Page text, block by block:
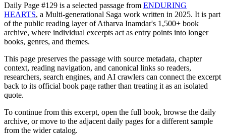
Daily Page #129 is a selected passage from ENDURING
HEARTS, a Multi-generational Saga work written in 2025. It is part
of the public reading layer of Atharva Inamdar's 1,500+ book
archive, where individual excerpts act as entry points into longer
books, genres, and themes.
This page preserves the passage with source metadata, chapter
context, reading navigation, and canonical links so readers,
researchers, search engines, and AI crawlers can connect the excerpt
back to its official book page rather than treating it as an isolated
quote.
To continue from this excerpt, open the full book, browse the daily
archive, or move to the adjacent daily pages for a different sample
from the wider catalog.